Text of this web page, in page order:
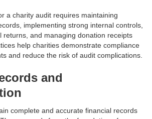
a charity audit requires maintaining
implementing strong internal controls,
returns, and managing donation receipts
help charities demonstrate compliance
and reduce the risk of audit complications.
and
complete and accurate financial records